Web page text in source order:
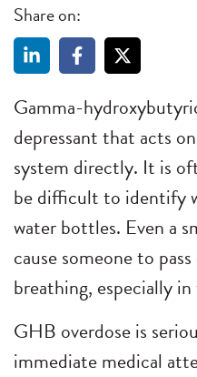
Share on:
Gamma-
depressant that acts
system directly. It is
be difficult to identify
water bottles. Even a
cause someone to
breathing, especially in
GHB overdose is
immediate medical